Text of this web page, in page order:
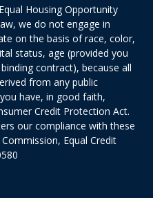
Housing Opportunity
we do not engage in
on the basis of race, color,
status, age (provided you
contract), because all
from any public
have, in good faith,
Credit Protection Act.
our compliance with these
Equal Credit